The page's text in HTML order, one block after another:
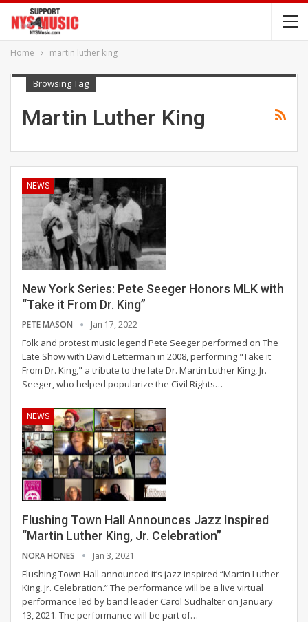
Home martin luther king
Browsing Tag
Martin Luther King
NEWS
New York Series: Pete Seeger Honors MLK with
“Take it From Dr. King”
PETE MASON Jan 17, 2022
Folk and protest music legend Pete Seeger performed on The
Late Show with David Letterman in 2008, performing "Take it
From Dr. King," a tribute to the late Dr. Martin Luther King, Jr.
Seeger, who helped popularize the Civil Rights…
NEWS
Flushing Town Hall Announces Jazz Inspired
“Martin Luther King, Jr. Celebration”
NORA HONES Jan 3, 2021
Flushing Town Hall announced it’s jazz inspired “Martin Luther
King, Jr. Celebration.” The performance will be a live virtual
performance led by band leader Carol Sudhalter on January
13, 2021. The performance will be part of…